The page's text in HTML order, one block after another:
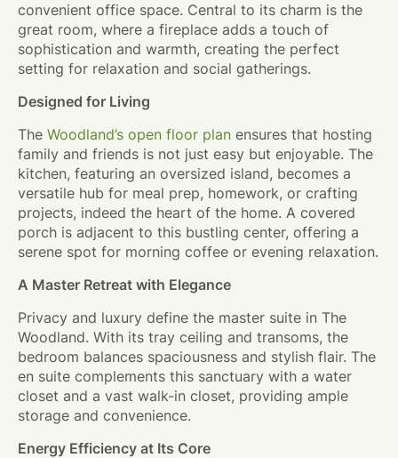
convenient office space. Central to its charm is the
great room, where a fireplace adds a touch of
sophistication and warmth, creating the perfect
setting for relaxation and social gatherings.
Designed for Living
The Woodland’s open floor plan ensures that hosting
family and friends is not just easy but enjoyable. The
kitchen, featuring an oversized island, becomes a
versatile hub for meal prep, homework, or crafting
projects, indeed the heart of the home. A covered
porch is adjacent to this bustling center, offering a
serene spot for morning coffee or evening relaxation.
A Master Retreat with Elegance
Privacy and luxury define the master suite in The
Woodland. With its tray ceiling and transoms, the
bedroom balances spaciousness and stylish flair. The
en suite complements this sanctuary with a water
closet and a vast walk-in closet, providing ample
storage and convenience.
Energy Efficiency at Its Core